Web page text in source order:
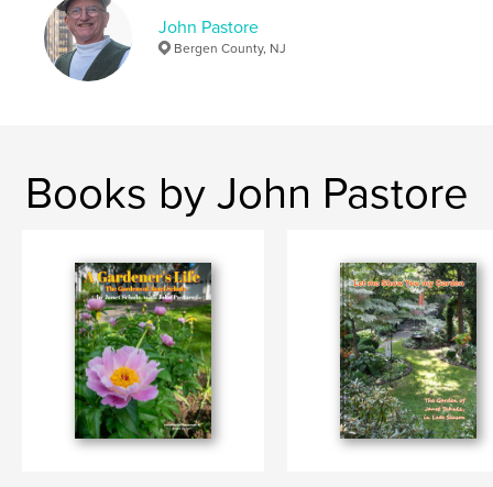
John Pastore
Bergen County, NJ
Books by John Pastore